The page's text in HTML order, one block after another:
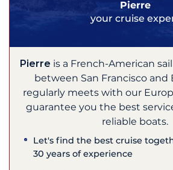
Pierre
your cruise
Pierre is a French-American
between San Francisco and
regularly meets with our
guarantee you the best
reliable boats.
Let's find the best cruise
30 years of experience